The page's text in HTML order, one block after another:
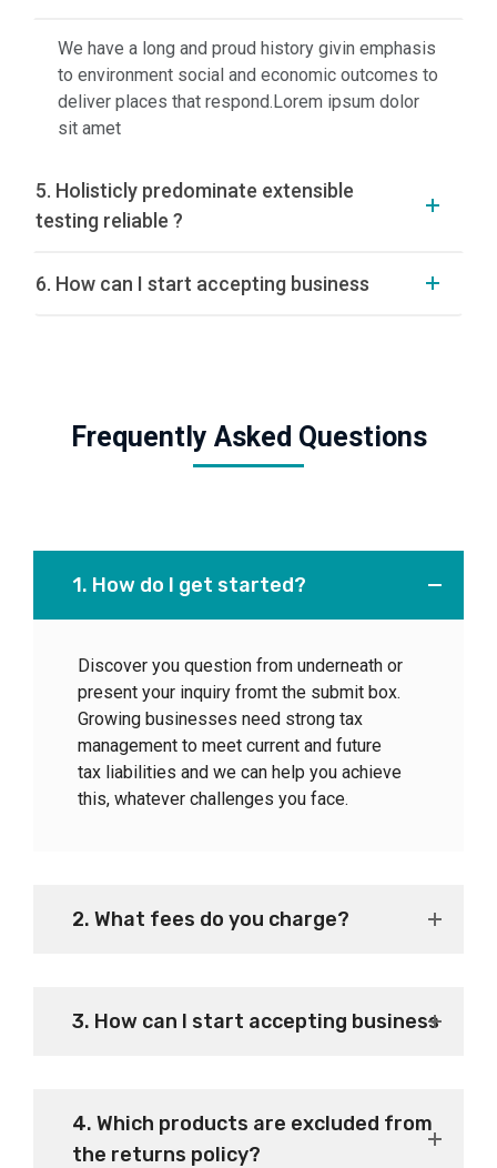
We have a long and proud history givin emphasis
to environment social and economic outcomes to
deliver places that respond.Lorem ipsum dolor
sit amet
5. Holisticly predominate extensible
testing reliable ?
6. How can I start accepting business
Frequently Asked Questions
1. How do I get started?
Discover you question from underneath or
present your inquiry fromt the submit box.
Growing businesses need strong tax
management to meet current and future
tax liabilities and we can help you achieve
this, whatever challenges you face.
2. What fees do you charge?
3. How can I start accepting business
4. Which products are excluded from
the returns policy?